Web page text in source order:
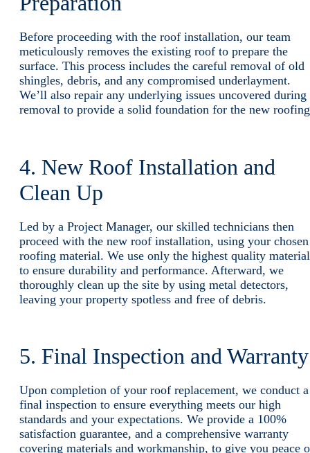
Before proceeding with the roof installation, our team
meticulously removes the existing roof to prepare the
surface. This process includes the careful removal of old
shingles, debris, and any compromised underlayment.
We’ll also repair any underlying issues uncovered during
removal to provide a solid foundation for the new
4. New Roof Installation and
Clean Up
Led by a Project Manager, our skilled technicians then
proceed with the new roof installation, using your chosen
roofing material. We use only the highest quality material
to ensure durability and performance. Afterward, we
thoroughly clean up the site by using metal detectors,
leaving your property spotless and free of debris.
5. Final Inspection and
Upon completion of your roof replacement, we conduct a
final inspection to ensure everything meets our high
standards and your expectations. We provide a 100%
satisfaction guarantee, and a comprehensive warranty
covering materials and workmanship, to give you peace